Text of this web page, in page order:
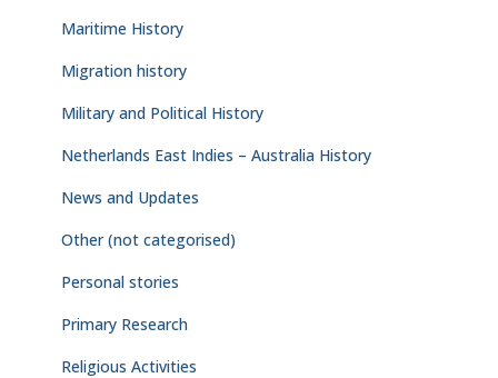
Maritime History
Migration history
Military and Political History
Netherlands East Indies – Australia History
News and Updates
Other (not categorised)
Personal stories
Primary Research
Religious Activities